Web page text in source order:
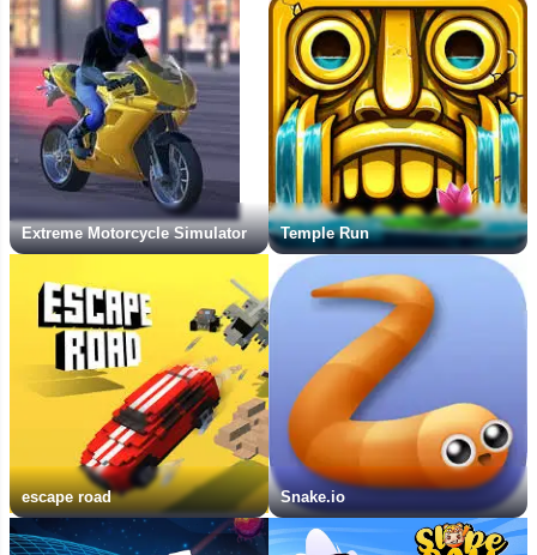
Extreme Motorcycle Simulator Temple Run
escape road Snake.io